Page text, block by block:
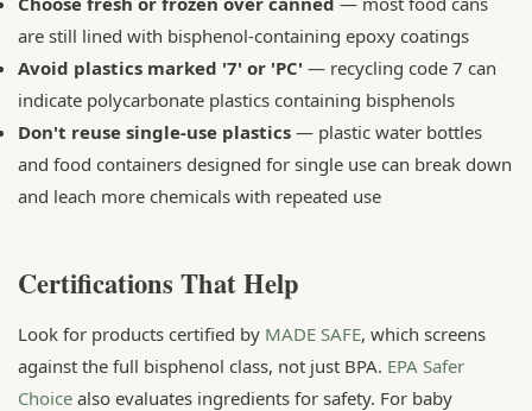
are still lined with bisphenol-containing epoxy coatings
Avoid plastics marked '7' or 'PC' — recycling code 7 can
indicate polycarbonate plastics containing bisphenols
Don't reuse single-use plastics — plastic water bottles
and food containers designed for single use can break down
and leach more chemicals with repeated use
Certifications That Help
Look for products certified by MADE SAFE, which screens
against the full bisphenol class, not just BPA. EPA Safer
Choice also evaluates ingredients for safety. For baby